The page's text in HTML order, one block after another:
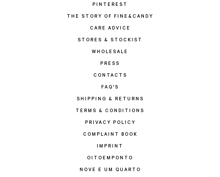
PINTEREST
THE STORY OF FINE&CANDY
CARE ADVICE
STORES & STOCKIST
WHOLESALE
PRESS
CONTACTS
FAQ'S
SHIPPING & RETURNS
TERMS & CONDITIONS
PRIVACY POLICY
COMPLAINT BOOK
IMPRINT
OITOEMPONTO
NOVE E UM QUARTO